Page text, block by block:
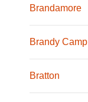
Brandamore
Brandy Camp
Bratton